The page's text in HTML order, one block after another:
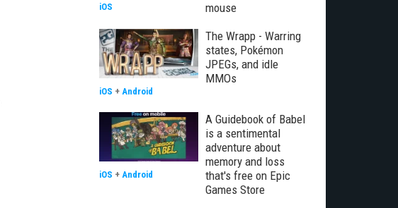
mouse
iOS
The Wrapp - Warring
states, Pokémon
JPEGs, and idle
MMOs
iOS + Android
A Guidebook of Babel
is a sentimental
adventure about
memory and loss
that's free on Epic
Games Store
iOS + Android